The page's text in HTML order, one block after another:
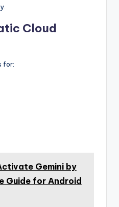
Cloud
for:
Gemini by
Guide for Android